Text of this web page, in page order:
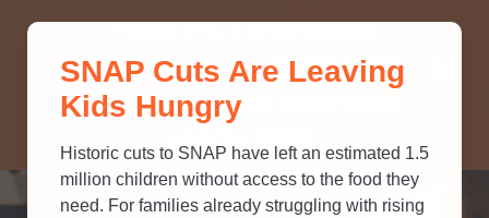
SNAP? TAKE OUR QUICK MYTH-
BUSTING QUIZ TO TEST YOUR
SNAP Cuts Are Leaving
Kids Hungry
Historic cuts to SNAP have left an estimated 1.5
million children without access to the food they
need. For families already struggling with rising